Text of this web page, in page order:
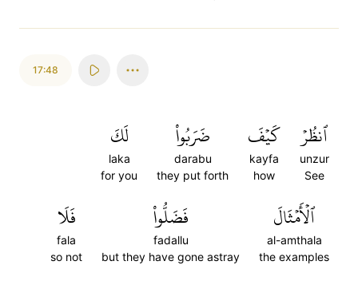
17:48
ٱنظُرۡ
unzur
See
كَيۡفَ
kayfa
how
ضَرَبُواْ
darabu
they put forth
لَكَ
laka
for you
ٱلۡأَمۡثَالَ
al-amthala
the examples
فَضَلُّواْ
fadallu
but they have gone astray
فَلَا
fala
so not